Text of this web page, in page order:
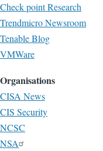
Check point Research
Trendmicro Newsroom
Tenable Blog
VMWare
Organisations
CISA News
CIS Security
NCSC
NSA